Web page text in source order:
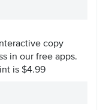
copy
in our free apps.
is $4.99